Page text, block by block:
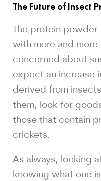
The Future of Insect
The protein powder
with more and
concerned about
expect an increase
derived from
them, look for
those that contain
crickets.
As always, looking
knowing what one